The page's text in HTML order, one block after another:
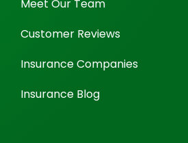
Meet Our Team
Customer Reviews
Insurance Companies
Insurance Blog